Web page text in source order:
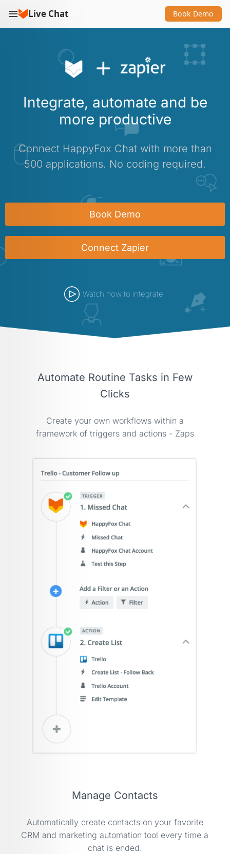
Live Chat Book Demo
Integrate, automate and be
more productive
Connect HappyFox Chat with more than
500 applications. No coding required.
Book Demo
Connect Zapier
Watch how to integrate
Automate Routine Tasks in Few
Clicks
Create your own workflows within a
framework of triggers and actions - Zaps
Manage Contacts
Automatically create contacts on your favorite
CRM and marketing automation tool every time a
chat is ended.